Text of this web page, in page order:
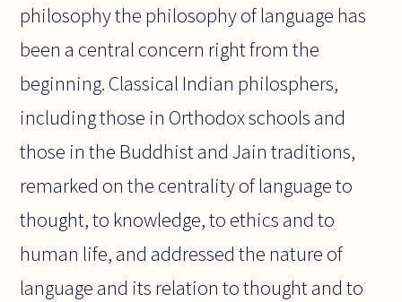
philosophy the philosophy of language has
been a central concern right from the
beginning. Classical Indian philosphers,
including those in Orthodox schools and
those in the Buddhist and Jain traditions,
remarked on the centrality of language to
thought, to knowledge, to ethics and to
human life, and addressed the nature of
language and its relation to thought and to